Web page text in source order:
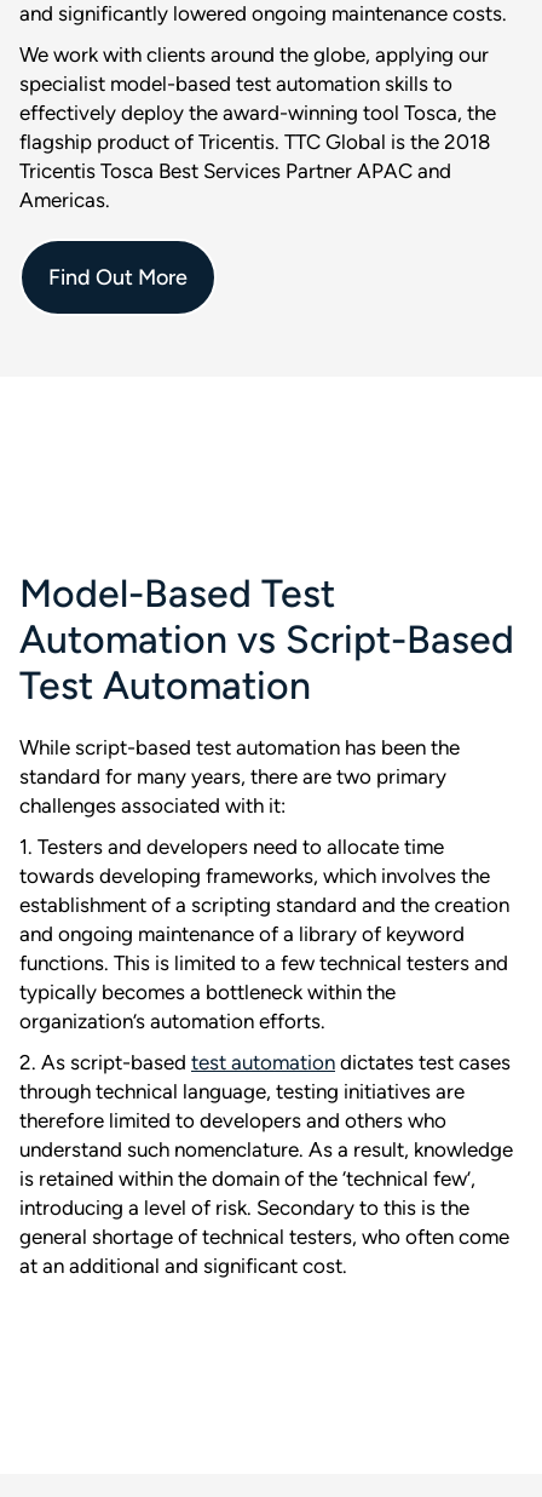
and significantly lowered ongoing maintenance costs.
We work with clients around the globe, applying our
specialist model-based test automation skills to
effectively deploy the award-winning tool Tosca, the
flagship product of Tricentis. TTC Global is the 2018
Tricentis Tosca Best Services Partner APAC and
Americas.
Find Out More
Model-Based Test
Automation vs Script-Based
Test Automation
While script-based test automation has been the
standard for many years, there are two primary
challenges associated with it:
1. Testers and developers need to allocate time
towards developing frameworks, which involves the
establishment of a scripting standard and the creation
and ongoing maintenance of a library of keyword
functions. This is limited to a few technical testers and
typically becomes a bottleneck within the
organization’s automation efforts.
2. As script-based test automation dictates test cases
through technical language, testing initiatives are
therefore limited to developers and others who
understand such nomenclature. As a result, knowledge
is retained within the domain of the ‘technical few’,
introducing a level of risk. Secondary to this is the
general shortage of technical testers, who often come
at an additional and significant cost.